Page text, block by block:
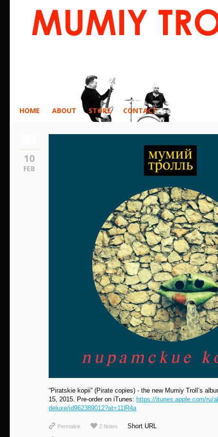
HOME ABOUT STORE CONTACT
10
FEB
“Piratskie kopii” (Pirate сopies) - the new Mumiy Troll’s
15, 2015. Pre-order on iTunes: https://itunes.apple.com/ru/
deluxe/id962389012?at=11lR4a
Permalink 2 Notes Short URL